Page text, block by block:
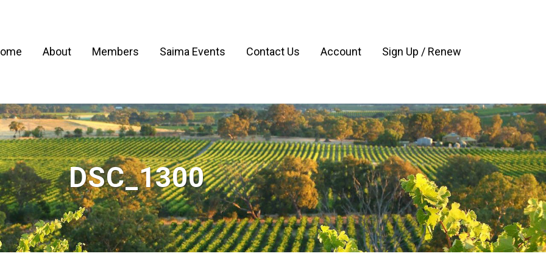
About Members Saima Events Contact Us Account Sign Up / Renew
DSC_1300